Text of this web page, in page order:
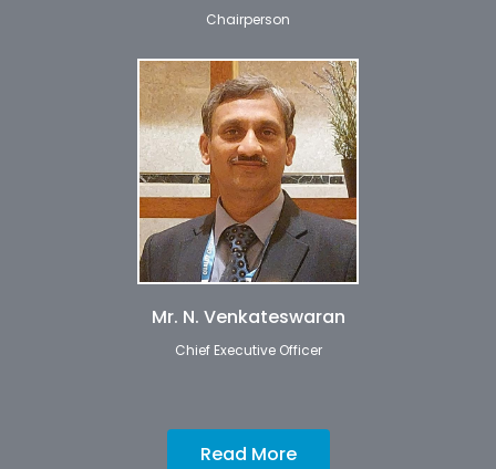
Chairperson
Mr. N. Venkateswaran
Chief Executive Officer
Read More